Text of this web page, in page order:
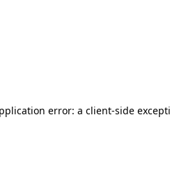
error: a client-side